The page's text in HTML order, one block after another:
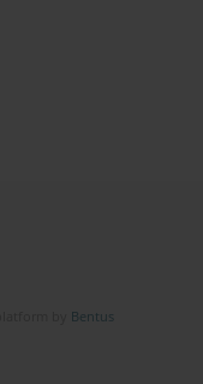
Bentus